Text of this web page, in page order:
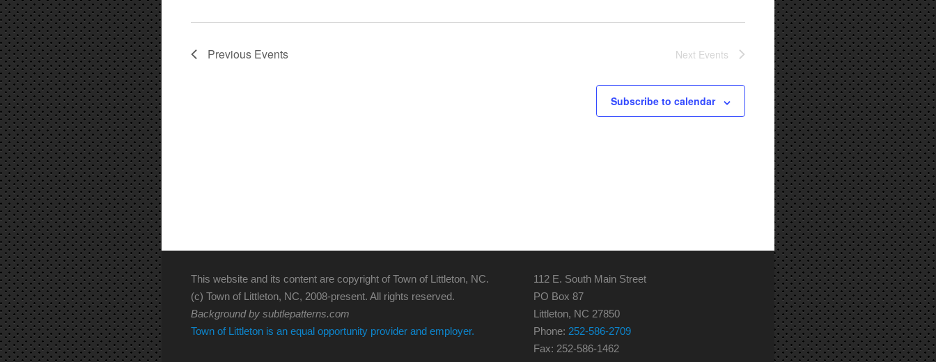
Previous Events Next Events
Subscribe to calendar
This website and its content are copyright of Town of Littleton, NC.
(c) Town of Littleton, NC, 2008-present. All rights reserved.
Background by subtlepatterns.com
Town of Littleton is an equal opportunity provider and employer.
112 E. South Main Street
PO Box 87
Littleton, NC 27850
Phone: 252-586-2709
Fax: 252-586-1462